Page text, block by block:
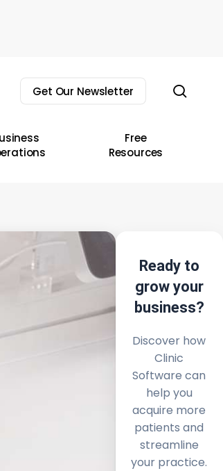
Get Our Newsletter
Free
Resources
Ready to
grow your
business?
Discover how
Clinic
Software can
help you
acquire more
patients and
streamline
your practice.